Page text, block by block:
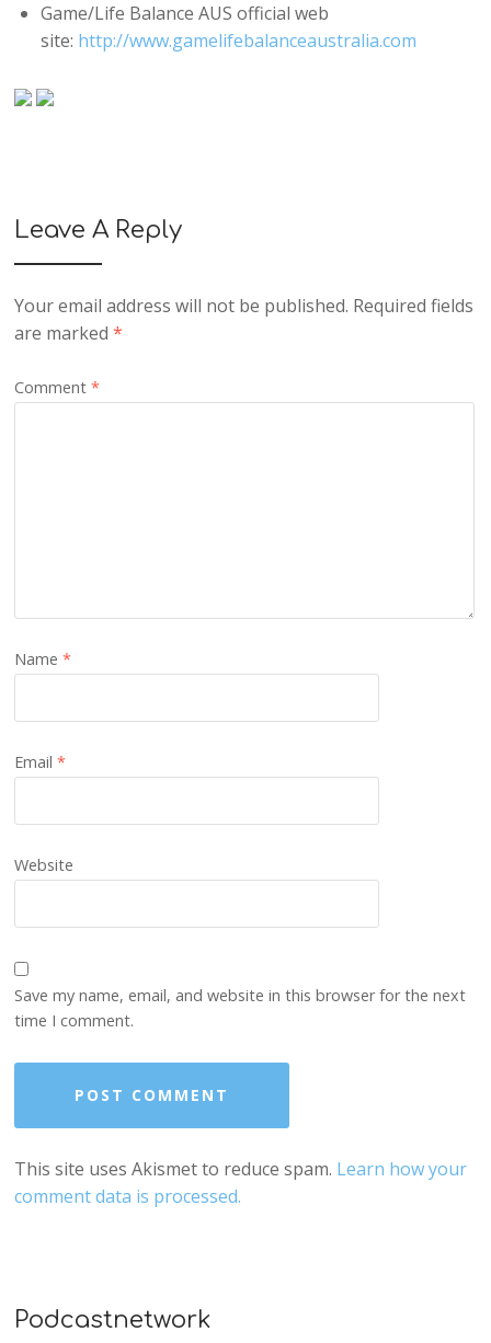
Game/Life Balance AUS official web
site: http://www.gamelifebalanceaustralia.com
Leave A Reply
Your email address will not be published. Required fields
are marked*
Comment*
Name*
Email*
Website
Save my name, email, and website in this browser for the next
time I comment.
This site uses Akismet to reduce spam. Learn how your
comment data is processed.
Podcastnetwork